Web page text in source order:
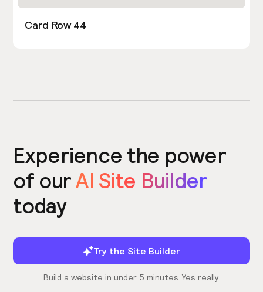
Card Row 44
Experience the power
of ourAI Site Builder
today
Try the Site Builder
Build a website in under 5 minutes. Yes really.